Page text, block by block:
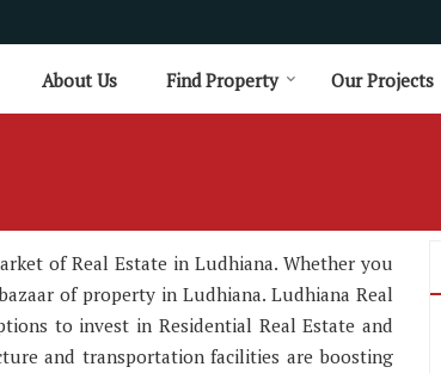
About Us Find Property Our Projects
of Real Estate in Ludhiana. Whether you
of property in Ludhiana. Ludhiana Real
to invest in Residential Real Estate and
and transportation facilities are boosting